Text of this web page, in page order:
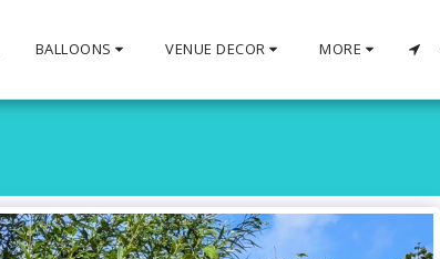
BALLOONS VENUE DECOR MORE